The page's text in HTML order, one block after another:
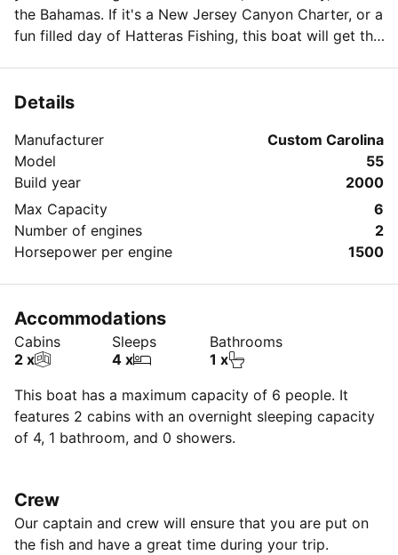
the Bahamas. If it's a New Jersey Canyon Charter, or a
fun filled day of Hatteras Fishing, this boat will get the
sleeping quarters, TV, DVD, Stereo, VCR, and much
Hatteras, NC and the NJ Canyons. This custom
carolina sportfish is also available for all NC and NJ
Fishing Tournaments.
Details
Manufacturer
Custom Carolina
Model
55
Build year
2000
Max Capacity
6
Number of engines
2
Horsepower per engine
1500
Accommodations
Cabins
2 x
Sleeps
4 x
Bathrooms
1 x
This boat has a maximum capacity of 6 people. It
features 2 cabins with an overnight sleeping capacity
of 4, 1 bathroom, and 0 showers.
Crew
Our captain and crew will ensure that you are put on
the fish and have a great time during your trip.